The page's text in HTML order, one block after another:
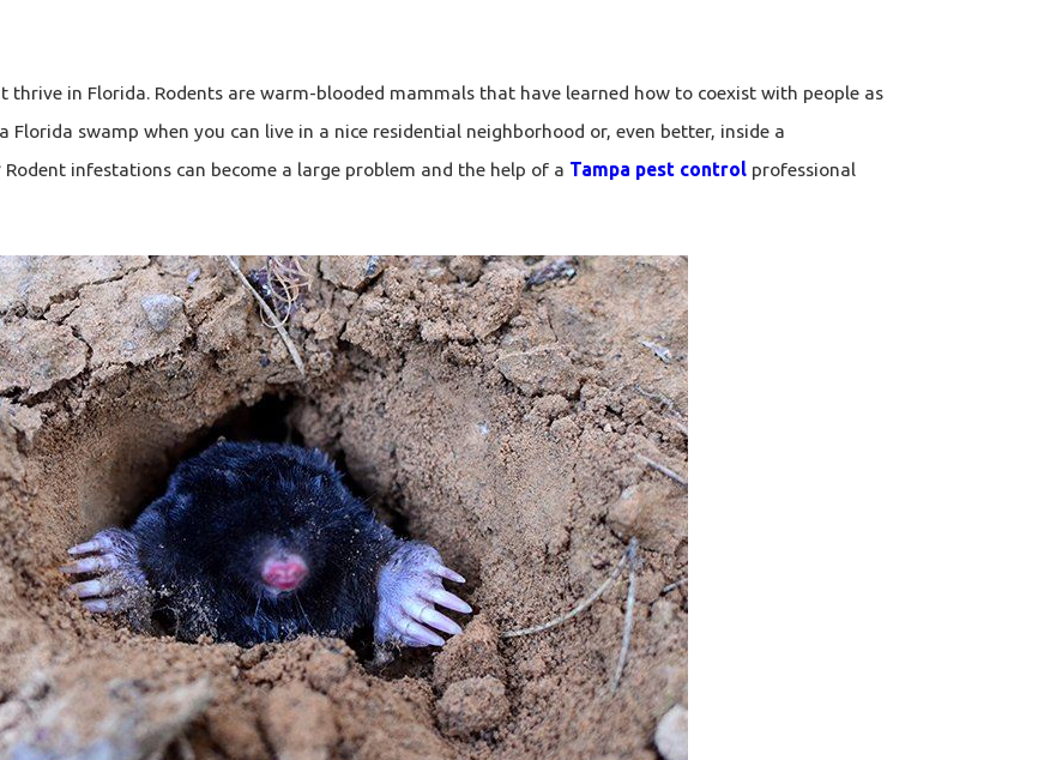
thrive in Florida. Rodents are warm-blooded mammals that have learned how to coexist with people as
Florida swamp when you can live in a nice residential neighborhood or, even better, inside a
infestations can become a large problem and the help of a Tampa pest control professional